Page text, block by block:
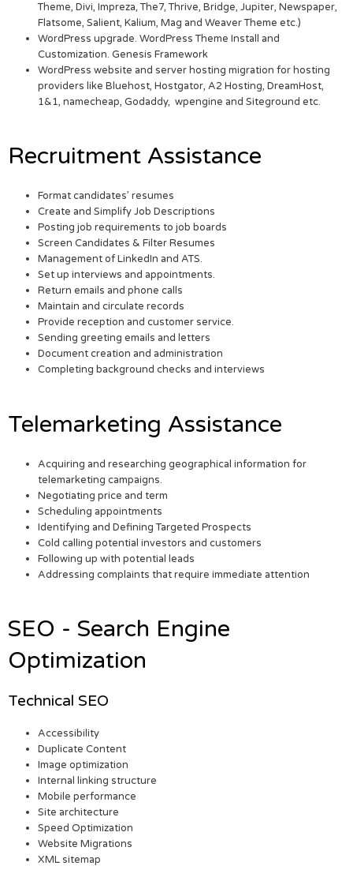
Theme, Divi, Impreza, The7, Thrive, Bridge, Jupiter, Newspaper,
Flatsome, Salient, Kalium, Mag and Weaver Theme etc.)
WordPress upgrade. WordPress Theme Install and
Customization. Genesis Framework
WordPress website and server hosting migration for hosting
providers like Bluehost, Hostgator, A2 Hosting, DreamHost,
1&1, namecheap, Godaddy, wpengine and Siteground etc.
Recruitment Assistance
Format candidates’ resumes
Create and Simplify Job Descriptions
Posting job requirements to job boards
Screen Candidates & Filter Resumes
Management of LinkedIn and ATS.
Set up interviews and appointments.
Return emails and phone calls
Maintain and circulate records
Provide reception and customer service.
Sending greeting emails and letters
Document creation and administration
Completing background checks and interviews
Telemarketing Assistance
Acquiring and researching geographical information for
telemarketing campaigns.
Negotiating price and term
Scheduling appointments
Identifying and Defining Targeted Prospects
Cold calling potential investors and customers
Following up with potential leads
Addressing complaints that require immediate attention
SEO - Search Engine
Optimization
Technical SEO
Accessibility
Duplicate Content
Image optimization
Internal linking structure
Mobile performance
Site architecture
Speed Optimization
Website Migrations
XML sitemap